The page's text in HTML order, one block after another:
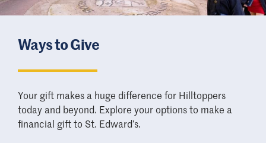
Ways to Give
Your gift makes a huge difference for Hilltoppers
today and beyond. Explore your options to make a
financial gift to St. Edward’s.